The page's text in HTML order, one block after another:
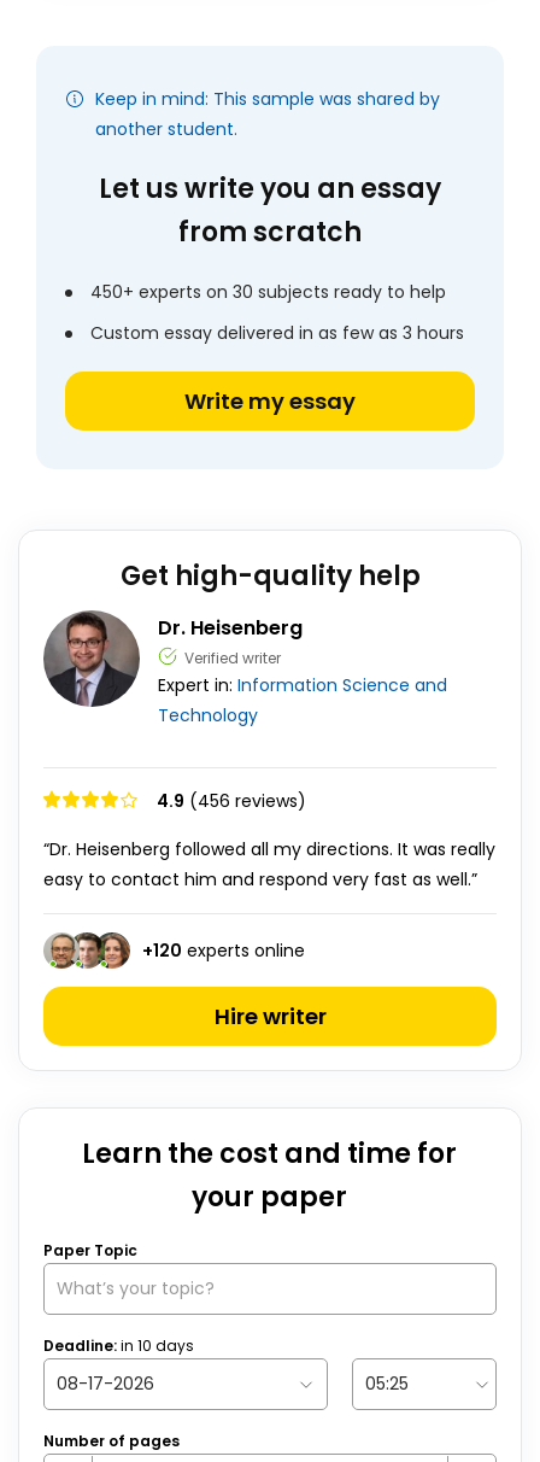
Keep in mind: This sample was shared by
another student.
Let us write you an essay
from scratch
450+ experts on 30 subjects ready to help
Custom essay delivered in as few as 3 hours
Write my essay
Get high-quality help
Dr. Heisenberg
Verified writer
Expert in: Information Science and
Technology
4.9 (456 reviews)
“Dr. Heisenberg followed all my directions. It was really
easy to contact him and respond very fast as well.”
+120 experts online
Hire writer
Learn the cost and time for
your paper
Paper Topic
Deadline:in 10 days
Number of pages